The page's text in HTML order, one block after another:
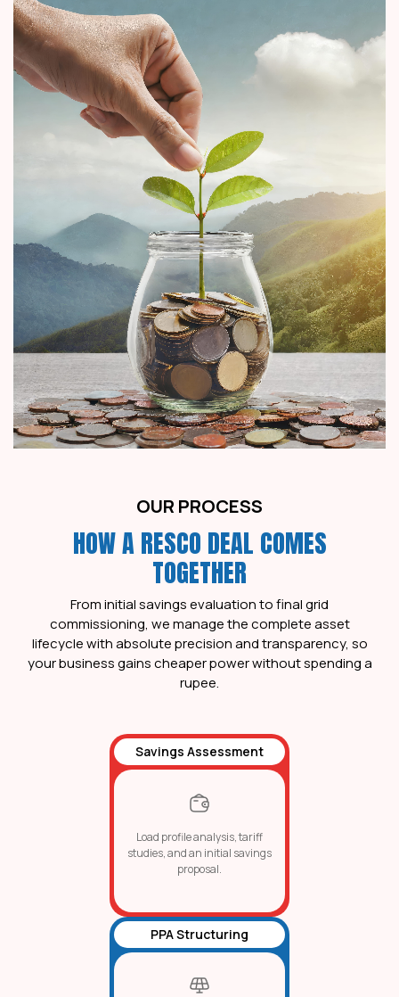
OUR PROCESS
HOW A RESCO DEAL COMES
TOGETHER
From initial savings evaluation to final grid
commissioning, we manage the complete asset
lifecycle with absolute precision and transparency, so
your business gains cheaper power without spending a
rupee.
Savings Assessment
Load profile analysis, tariff
studies, and an initial savings
proposal.
PPA Structuring